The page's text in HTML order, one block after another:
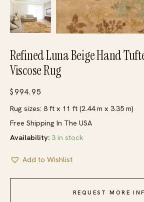
Refined Luna Beige Hand
Viscose Rug
$994.95
Rug sizes: 8 ft x 11 ft (2.44 m x 3.35 m)
Free Shipping In The USA
Availability: 3 in stock
Add to Wishlist
REQUEST MORE